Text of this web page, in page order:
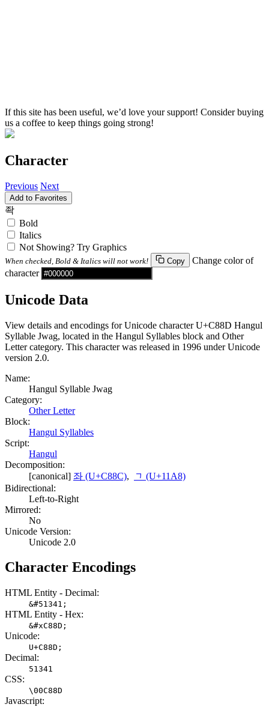
If this site has been useful, we’d love your support! Consider buying
us a coffee to keep things going strong!
Character
Previous Next
Add to Favorites
좍
Bold
Italics
Not Showing? Try Graphics
When checked, Bold & Italics will not work! Copy
Change color of
character
Unicode Data
View details and encodings for Unicode character U+C88D Hangul
Syllable Jwag, located in the Hangul Syllables block and Other
Letter category. This character was released in 1996 under Unicode
version 2.0.
Name:
Hangul Syllable Jwag
Category:
Other Letter
Block:
Hangul Syllables
Script:
Hangul
Decomposition:
[canonical] 좌 (U+C88C),
ᆨ (U+11A8)
Bidirectional:
Left-to-Right
Mirrored:
No
Unicode Version:
Unicode 2.0
Character Encodings
HTML Entity - Decimal:
&#51341;
HTML Entity - Hex:
&#xC88D;
Unicode:
U+C88D;
Decimal:
51341
CSS:
\00C88D
Javascript: